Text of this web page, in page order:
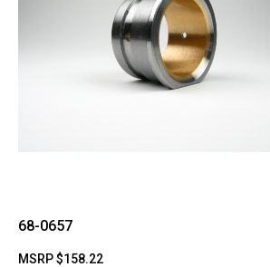
68-0657
MSRP$158.22